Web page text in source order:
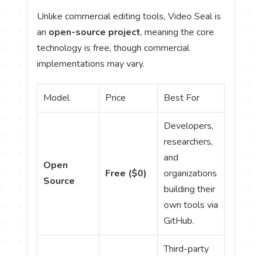
Unlike commercial editing tools, Video Seal is
an open-source project, meaning the core
technology is free, though commercial
implementations may vary.
Model Price Best For
Open
Source
Free ($0)
Developers,
researchers,
and
organizations
building their
own tools via
GitHub.
Third-party